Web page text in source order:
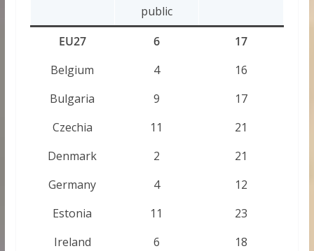
public
EU27 6
17
Belgium
4
16
Bulgaria
9
17
Czechia
11
21
Denmark
2
21
Germany
4
12
Estonia
11
23
Ireland
6
18